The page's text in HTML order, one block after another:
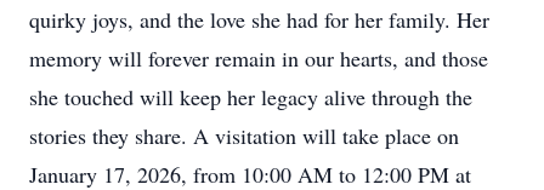
quirky joys, and the love she had for her family. Her
memory will forever remain in our hearts, and those
she touched will keep her legacy alive through the
stories they share. A visitation will take place on
January 17, 2026, from 10:00 AM to 12:00 PM at